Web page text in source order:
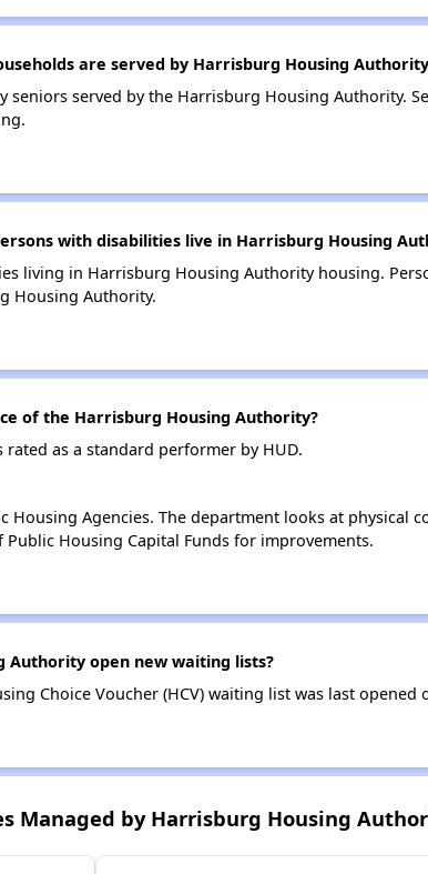
are served by Harrisburg Housing
seniors served by the Harrisburg Housing Authority.
with disabilities live in Harrisburg Housing
living in Harrisburg Housing Authority housing.
Housing Authority.
of the Harrisburg Housing Authority?
as a standard performer by HUD.
Housing Agencies. The department looks at physical
Housing Capital Funds for improvements.
Authority open new waiting lists?
Choice Voucher (HCV) waiting list was last opened
Managed by Harrisburg Housing